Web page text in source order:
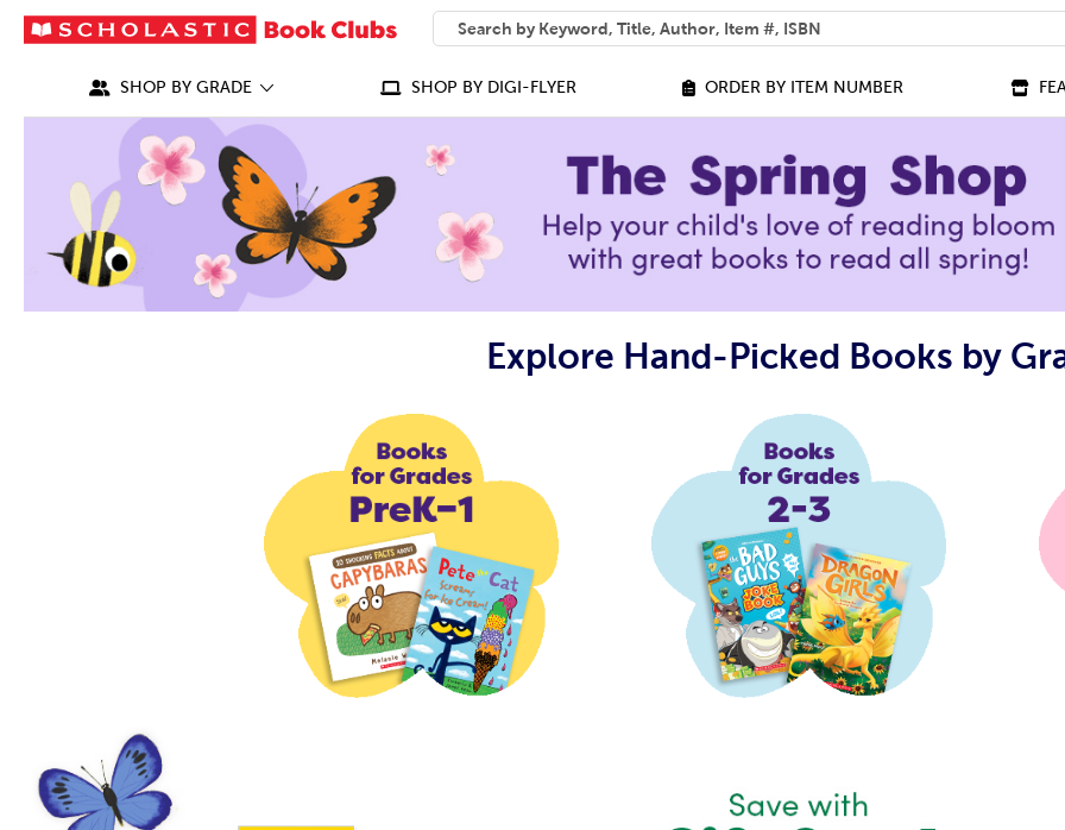
SEARCH
What can we help you find?
SHOP BY GRADE SHOP BY DIGI-FLYER ORDER BY ITEM NUMBER
Explore Hand-Picked Books by